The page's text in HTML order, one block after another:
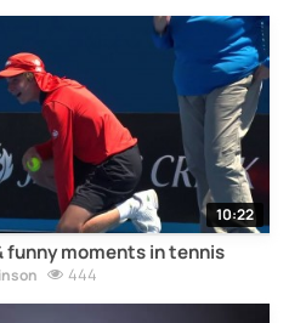
10:22
funny moments in tennis
444